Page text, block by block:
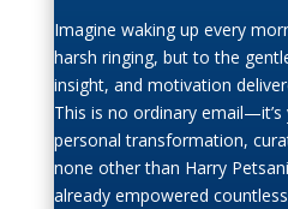
Imagine waking up every
harsh ringing, but to the
insight, and motivation
This is no ordinary
personal transformation,
none other than Harry
already empowered